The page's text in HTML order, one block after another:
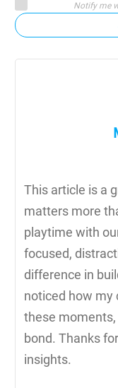
Notify me
This article is a
matters more
playtime with
focused,
difference in
noticed how my
these
bond. Thanks
insights.